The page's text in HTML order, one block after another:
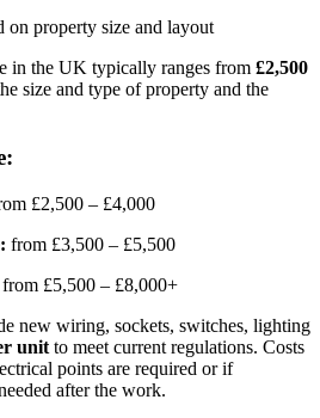
on property size and layout
in the UK typically ranges from £2,500
size and type of property and the
£2,500 – £4,000
from £3,500 – £5,500
from £5,500 – £8,000+
new wiring, sockets, switches, lighting
unit to meet current regulations. Costs
points are required or if
after the work.